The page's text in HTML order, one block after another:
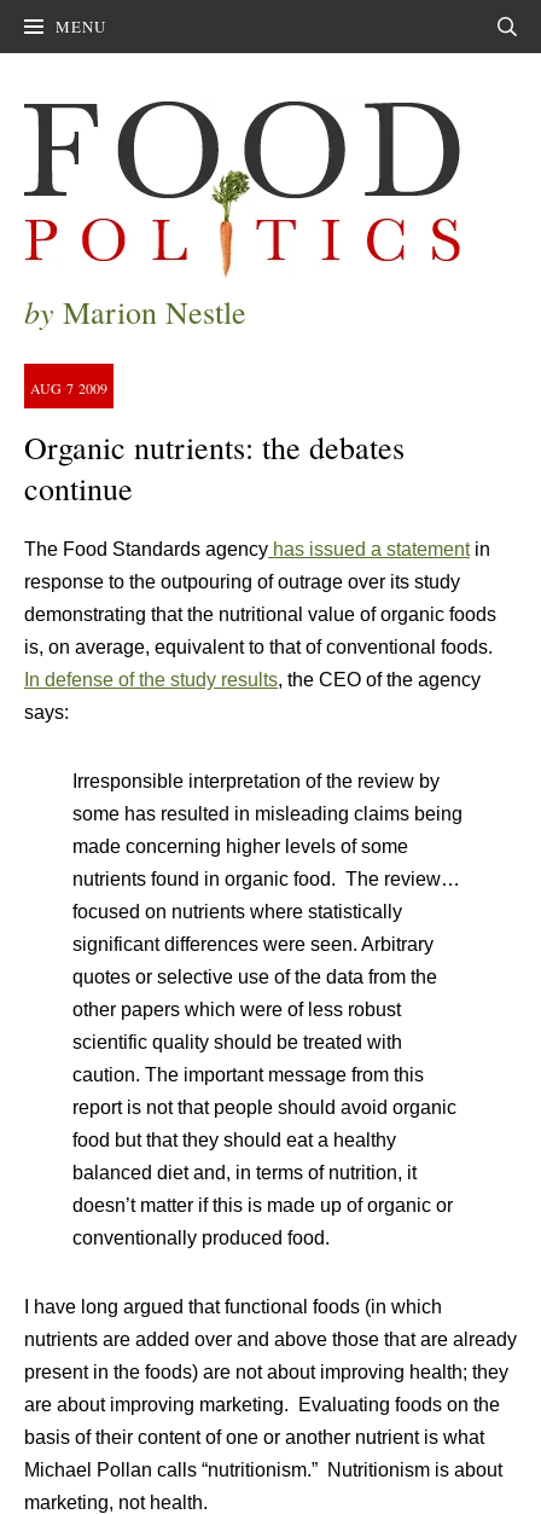
MENU
by Marion Nestle
AUG 7 2009
Organic nutrients: the debates
continue
The Food Standards agency has issued a statementin
response to the outpouring of outrage over its study
demonstrating that the nutritional value of organic foods
is, on average, equivalent to that of conventional foods.
In defense of the study results, the CEO of the agency
says:
Irresponsible interpretation of the review by
some has resulted in misleading claims being
made concerning higher levels of some
nutrients found in organic food. The review…
focused on nutrients where statistically
significant differences were seen. Arbitrary
quotes or selective use of the data from the
other papers which were of less robust
scientific quality should be treated with
caution. The important message from this
report is not that people should avoid organic
food but that they should eat a healthy
balanced diet and, in terms of nutrition, it
doesn’t matter if this is made up of organic or
conventionally produced food.
I have long argued that functional foods (in which
nutrients are added over and above those that are already
present in the foods) are not about improving health; they
are about improving marketing. Evaluating foods on the
basis of their content of one or another nutrient is what
Michael Pollan calls “nutritionism.” Nutritionism is about
marketing, not health.